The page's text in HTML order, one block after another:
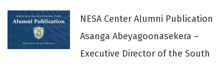
NESA Center Alumni Publication
Asanga Abeyagoonasekera –
Executive Director of the South